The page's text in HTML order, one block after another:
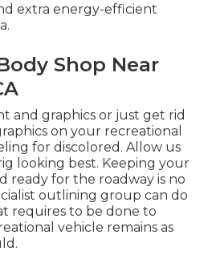
extra energy-efficient
Shop Near
and graphics or just get rid
on your recreational
for discolored. Allow us
looking best. Keeping your
ready for the roadway is no
outlining group can do
requires to be done to
vehicle remains as